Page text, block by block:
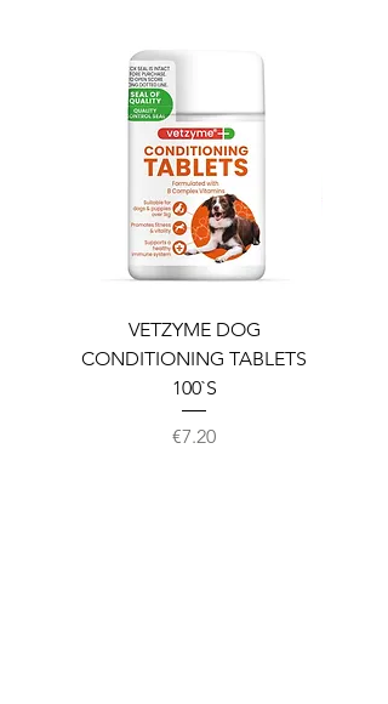
VETZYME DOG
CONDITIONING TABLETS
100`S
Price
€7.20